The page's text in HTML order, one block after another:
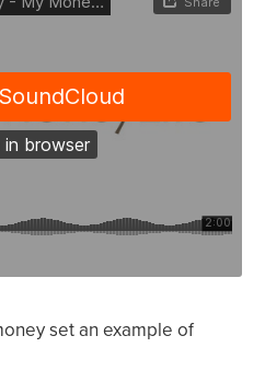
set an example of